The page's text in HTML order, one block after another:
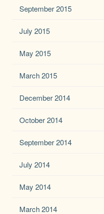
September 2015
July 2015
May 2015
March 2015
December 2014
October 2014
September 2014
July 2014
May 2014
March 2014